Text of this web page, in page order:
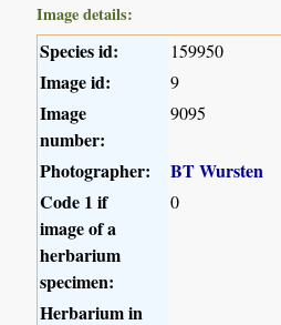
Image details:
Species id: 159950
Image id: 9
Image
number:
9095
Photographer:
BT Wursten
Code 1 if
image of a
herbarium
specimen:
0
Herbarium in